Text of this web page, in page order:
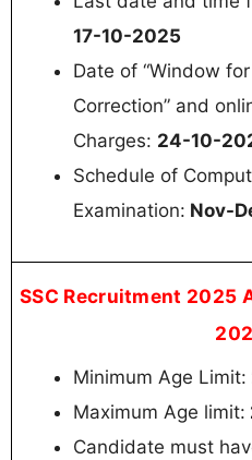
17-10-2025
Date of “Window
Correction” and
Charges: 24-10-
Schedule of
Examination: Nov-
SSC Recruitment 2025
Minimum Age Limit:
Maximum Age limit:
Candidate must